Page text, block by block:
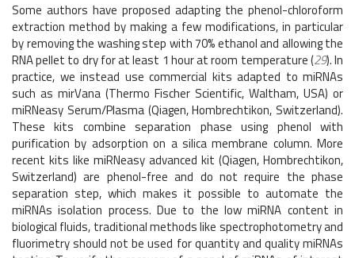
Some authors have proposed adapting the phenol-chloroform
extraction method by making a few modifications, in particular
by removing the washing step with 70% ethanol and allowing the
RNA pellet to dry for at least 1 hour at room temperature (29). In
practice, we instead use commercial kits adapted to miRNAs
such as mirVana (Thermo Fischer Scientific, Waltham, USA) or
miRNeasy Serum/Plasma (Qiagen, Hombrechtikon, Switzerland).
These kits combine separation phase using phenol with
purification by adsorption on a silica membrane column. More
recent kits like miRNeasy advanced kit (Qiagen, Hombrechtikon,
Switzerland) are phenol-free and do not require the phase
separation step, which makes it possible to automate the
miRNAs isolation process. Due to the low miRNA content in
biological fluids, traditional methods like spectrophotometry and
fluorimetry should not be used for quantity and quality miRNAs